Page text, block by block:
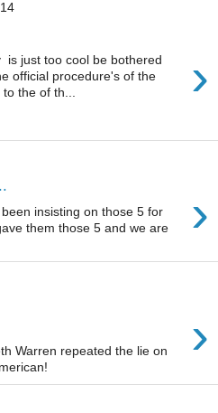
›
is just too cool be bothered
official procedure's of the
the of th...
›
insisting on those 5 for
them those 5 and we are
›
Warren repeated the lie on